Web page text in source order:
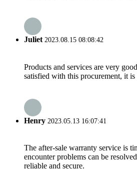
Juliet2023.08.15 08:08:42
Products and services are very
satisfied with this procurement, it is
Henry 2023.05.13 16:07:41
The after-sale warranty service is
encounter problems can be
reliable and secure.